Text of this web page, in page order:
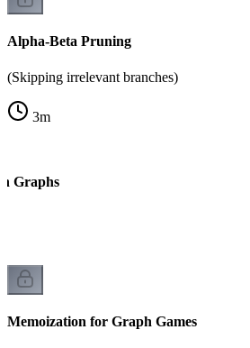
Alpha-Beta Pruning
(Skipping irrelevant branches)
3m
Graphs
Memoization for Graph Games